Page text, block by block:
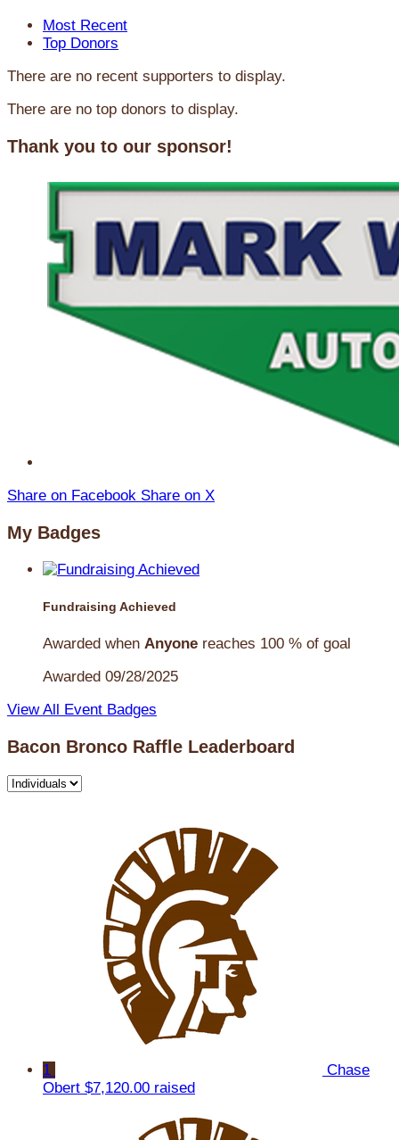
Most Recent
Top Donors
There are no recent supporters to display.
There are no top donors to display.
Thank you to our sponsor!
Share on Facebook Share on X
My Badges
Fundraising Achieved
Awarded when Anyone reaches 100 % of goal
Awarded 09/28/2025
View All Event Badges
Bacon Bronco Raffle Leaderboard
1
Chase
Obert $7,120.00 raised